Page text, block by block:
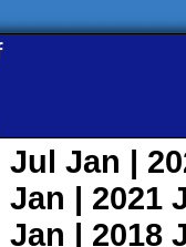
Jul Jan |
Jan | 2021
Jan | 2018